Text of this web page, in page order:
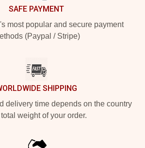
SAFE PAYMENT
most popular and secure payment
(Paypal / Stripe)
SHIPPING
delivery time depends on the country
weight of your order.